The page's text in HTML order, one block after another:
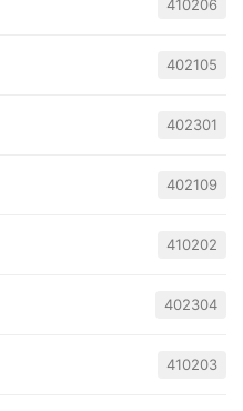
410206
402105
402301
402109
410202
402304
410203